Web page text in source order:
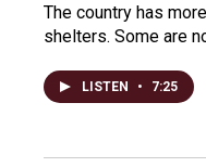
The country has
shelters. Some are
LISTEN • 7:25